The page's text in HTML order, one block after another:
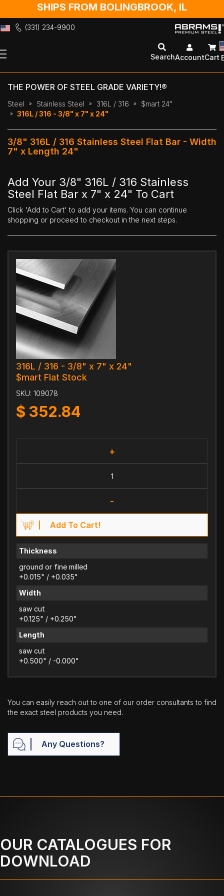
SHIPS FROM BOLINGBROOK, IL
(331) 234-9900
to
SearchAccountCart
THE POWER OF STEEL GRADE VARIETY!®
Steel Stainless Steel 316L / 316
$mart 24"
316L / 316 - 3/8" x 7" x 24"
3/8" 316L / 316 Stainless Steel Flat Bar - Width
7" x Length 24"
Add Your 3/8" 316L / 316 Stainless
Steel Flat Bar x 7" x 24" To Cart
Click 'Add to Cart' to add your items. You can continue
shopping or proceed to checkout in the next steps.
316L / 316 - 3/8" x 7" x 24"
$mart Flat Stock
SKU: 109078
$ 352.84
+
-
Add To Cart!
Thickness
ground or fine milled
+0.015" / +0.035"
Width
saw cut
+0.125" / +0.250"
Length
saw cut
+0.500" / -0.000"
You can easily reach out to one of our order consultants to find
the exact steel products you need.
Any Questions?
OUR CATALOGUES FOR
DOWNLOAD